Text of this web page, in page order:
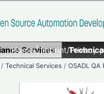
Home|Imprint/Privacy
Services
/Technical Services /OSADL QA